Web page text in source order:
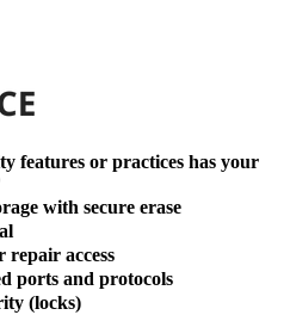
features or practices has your
with secure erase
repair access
ports and protocols
(locks)